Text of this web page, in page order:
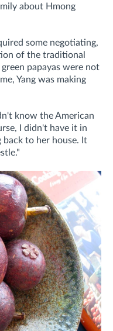
about Hmong
some negotiating,
of the traditional
green papayas were not
Yang was making
know the American
I didn't have it in
back to her house. It